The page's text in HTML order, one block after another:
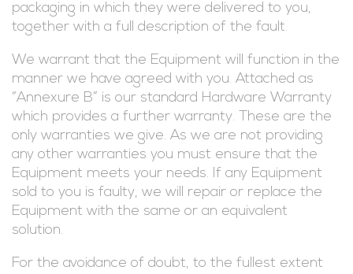
packaging in which they were delivered to you,
together with a full description of the fault.
We warrant that the Equipment will function in the
manner we have agreed with you. Attached as
“Annexure B” is our standard Hardware Warranty
which provides a further warranty. These are the
only warranties we give. As we are not providing
any other warranties you must ensure that the
Equipment meets your needs. If any Equipment
sold to you is faulty, we will repair or replace the
Equipment with the same or an equivalent
solution.
For the avoidance of doubt, to the fullest extent